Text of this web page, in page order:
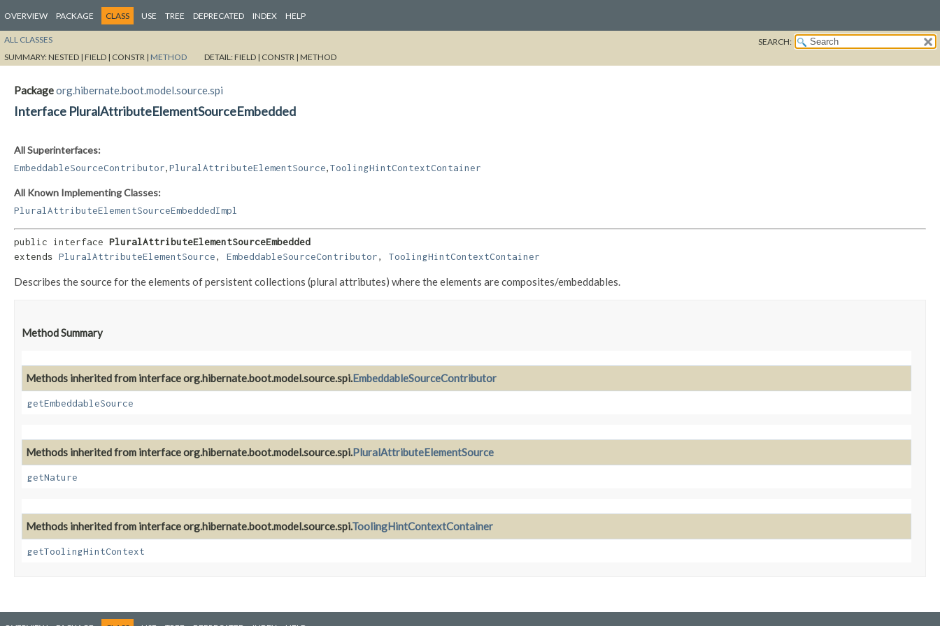
OVERVIEW PACKAGE CLASS USE TREE DEPRECATED INDEX HELP
ALL CLASSES
SEARCH:
SUMMARY:NESTED | FIELD | CONSTR | METHOD DETAIL:FIELD | CONSTR | METHOD
Packageorg.hibernate.boot.model.source.spi
Interface PluralAttributeElementSourceEmbedded
All Superinterfaces:
EmbeddableSourceContributor PluralAttributeElementSource ToolingHintContextContainer
All Known Implementing Classes:
PluralAttributeElementSourceEmbeddedImpl
public interface PluralAttributeElementSourceEmbedded
extends PluralAttributeElementSource, EmbeddableSourceContributor, ToolingHintContextContainer
Describes the source for the elements of persistent collections (plural attributes) where the elements are composites/embeddables.
Method Summary
Methods inherited from interface org.hibernate.boot.model.source.spi.EmbeddableSourceContributor
getEmbeddableSource
Methods inherited from interface org.hibernate.boot.model.source.spi.PluralAttributeElementSource
getNature
Methods inherited from interface org.hibernate.boot.model.source.spi.ToolingHintContextContainer
getToolingHintContext